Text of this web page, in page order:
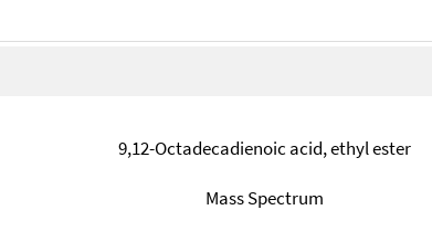
9,12-Octadecadienoic acid, ethyl ester
Mass Spectrum